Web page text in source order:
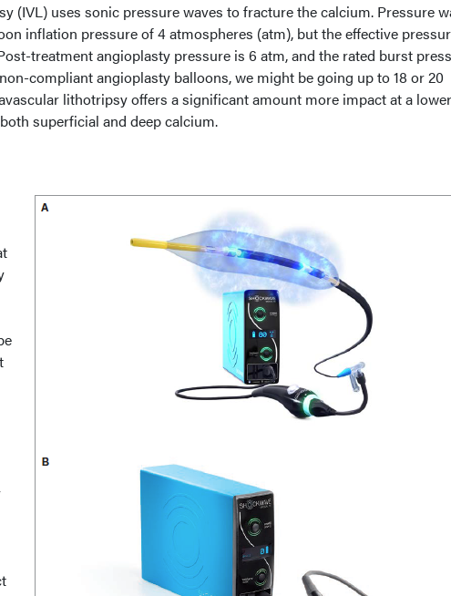
(IVL) uses sonic pressure waves to fracture the calcium. Pressure
inflation pressure of 4 atmospheres (atm), but the effective
treatment angioplasty pressure is 6 atm, and the rated burst
compliant angioplasty balloons, we might be going up to 18 or 20
lithotripsy offers a significant amount more impact at a lower
superficial and deep calcium.